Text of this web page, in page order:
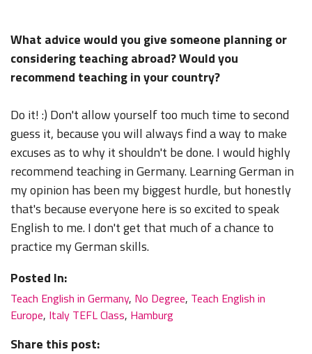
What advice would you give someone planning or
considering teaching abroad? Would you
recommend teaching in your country?
Do it! :) Don't allow yourself too much time to second
guess it, because you will always find a way to make
excuses as to why it shouldn't be done. I would highly
recommend teaching in Germany. Learning German in
my opinion has been my biggest hurdle, but honestly
that's because everyone here is so excited to speak
English to me. I don't get that much of a chance to
practice my German skills.
Posted In:
Teach English in Germany, No Degree, Teach English in
Europe, Italy TEFL Class, Hamburg
Share this post: